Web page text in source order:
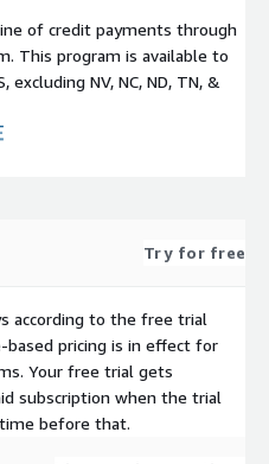
of credit payments through
This program is available to
NV, NC, ND, TN, &
Try for free
according to the free trial
based pricing is in effect for
Your free trial gets
subscription when the trial
before that.